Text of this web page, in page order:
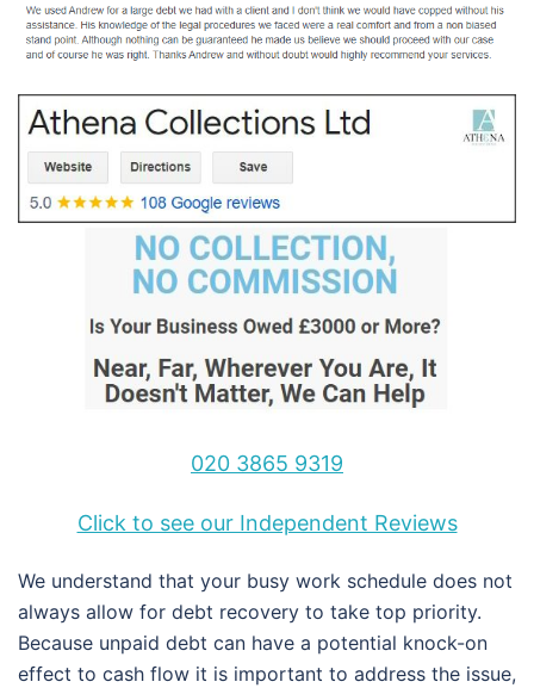
020 3865 9319
Click to see our Independent Reviews
We understand that your busy work schedule does not
always allow for debt recovery to take top priority.
Because unpaid debt can have a potential knock-on
effect to cash flow it is important to address the issue,